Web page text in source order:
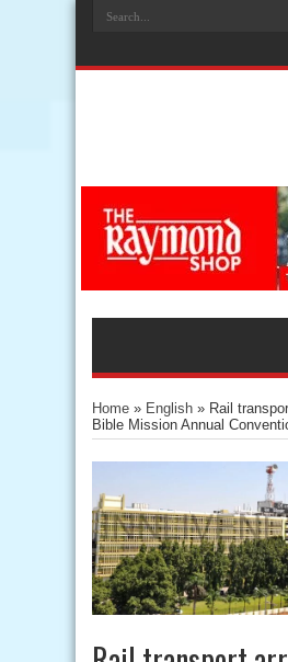
Home » English » Rail
Bible Mission Annual